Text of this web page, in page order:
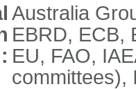
Australia
EBRD, ECB,
EU, FAO,
committees),